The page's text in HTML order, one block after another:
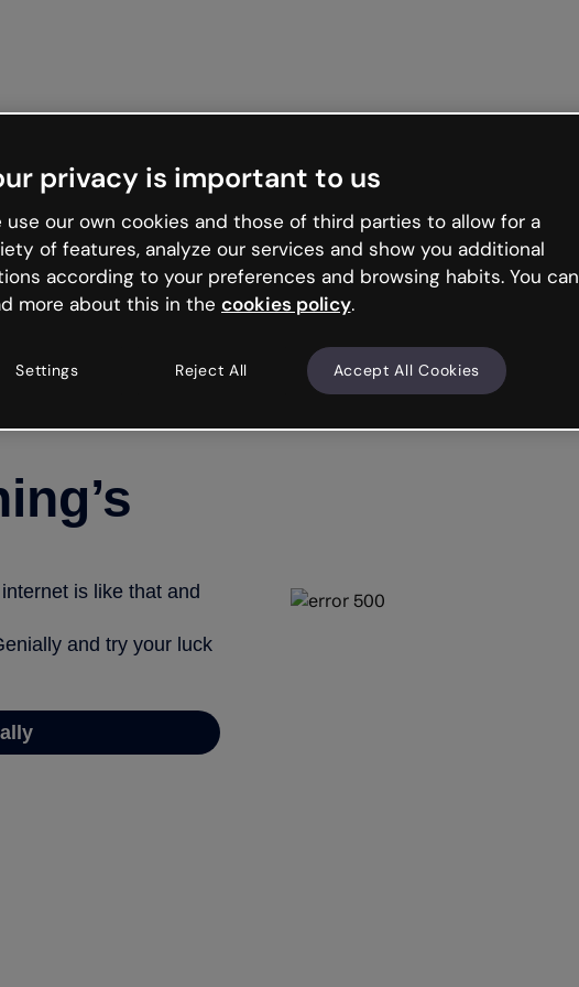
is like that and
and try your luck
privacy is important to us
use our own cookies and those of third parties to allow for a
of features, analyze our services and show you additional
according to your preferences and browsing habits. You can
more about this in the cookies policy.
Settings Reject All Accept All Cookies